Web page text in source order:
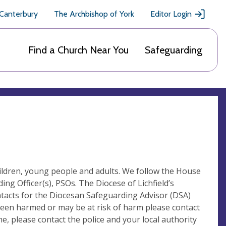
The Archbishop of York Editor Login
Find a Church Near You Safeguarding
young people and adults. We follow the House
Officer(s), PSOs. The Diocese of Lichfield’s
for the Diocesan Safeguarding Advisor (DSA)
harmed or may be at risk of harm please contact
please contact the police and your local authority